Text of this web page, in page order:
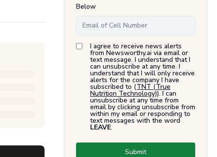
Below
I agree to receive news alerts
from Newsworthy.ai via email or
text message. I understand that I
can unsubscribe at any time. I
understand that I will only receive
alerts for the company I have
subscribed to (TNT (True
Nutrition Technology)). I can
unsubscribe at any time from
email by clicking unsubscribe from
within my email or responding to
text messages with the word
LEAVE.
Submit